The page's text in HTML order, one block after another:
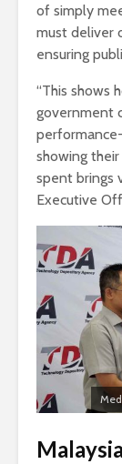
of simply
must deliver
ensuring
“This shows
government
showing
spent brings
Executive